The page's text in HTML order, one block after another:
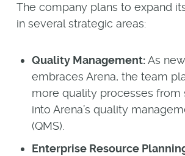
The company plans to expand
in several strategic areas:
Quality Management:As
embraces Arena, the team
more quality processes from
into Arena’s quality
(QMS).
Enterprise Resource